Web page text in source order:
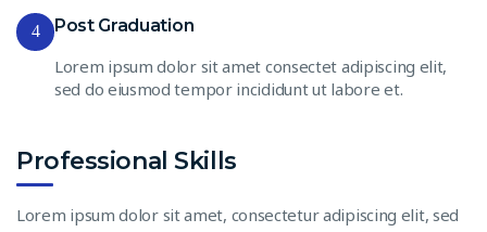
4 Post Graduation
Lorem ipsum dolor sit amet consectet adipiscing elit,
sed do eiusmod tempor incididunt ut labore et.
Professional Skills
Lorem ipsum dolor sit amet, consectetur adipiscing elit, sed